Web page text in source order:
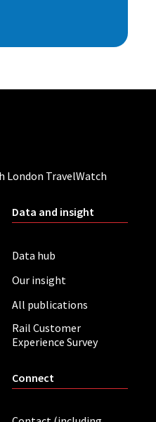
London TravelWatch
Data and insight
Data hub
Our insight
All publications
Rail Customer
Experience Survey
Connect